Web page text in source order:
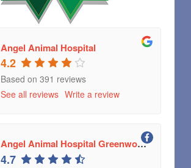
Angel Animal Hospital
4.2
Based on 391 reviews
See all reviews Write a review
Angel Animal Hospital Greenwood, Indiana
4.7